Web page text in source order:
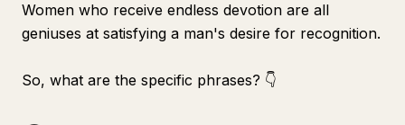
Women who receive endless devotion are all
geniuses at satisfying a man's desire for recognition.
So, what are the specific phrases? 👇